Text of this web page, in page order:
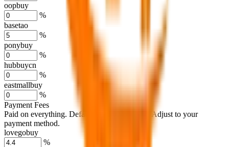
oopbuy
%
basetao
%
ponybuy
%
hubbuycn
%
eastmallbuy
%
Payment Fees
Paid on everything. Defaults are PayPal-fees. Adjust to your
payment method.
lovegobuy
%